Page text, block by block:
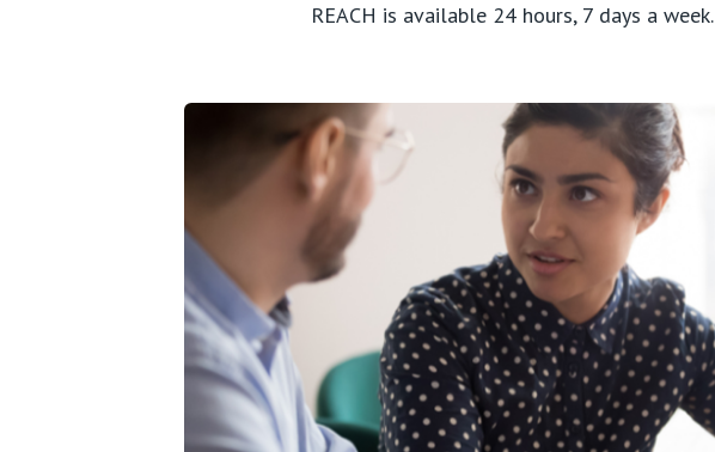
REACH is available 24 hours, 7 days a week.